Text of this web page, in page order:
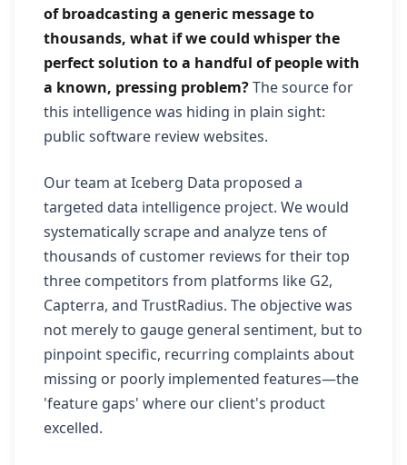
of broadcasting a generic message to
thousands, what if we could whisper the
perfect solution to a handful of people with
a known, pressing problem?The source for
this intelligence was hiding in plain sight:
public software review websites.
Our team at Iceberg Data proposed a
targeted data intelligence project. We would
systematically scrape and analyze tens of
thousands of customer reviews for their top
three competitors from platforms like G2,
Capterra, and TrustRadius. The objective was
not merely to gauge general sentiment, but to
pinpoint specific, recurring complaints about
missing or poorly implemented features—the
'feature gaps' where our client's product
excelled.